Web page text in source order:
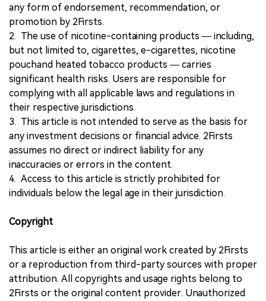
any form of endorsement, recommendation, or
promotion by 2Firsts.
2. The use of nicotine-containing products — including,
but not limited to, cigarettes, e-cigarettes, nicotine
pouchand heated tobacco products — carries
significant health risks. Users are responsible for
complying with all applicable laws and regulations in
their respective jurisdictions.
3. This article is not intended to serve as the basis for
any investment decisions or financial advice. 2Firsts
assumes no direct or indirect liability for any
inaccuracies or errors in the content.
4. Access to this article is strictly prohibited for
individuals below the legal age in their jurisdiction.
Copyright
This article is either an original work created by 2Firsts
or a reproduction from third-party sources with proper
attribution. All copyrights and usage rights belong to
2Firsts or the original content provider. Unauthorized